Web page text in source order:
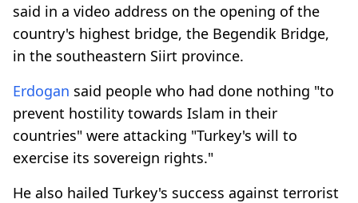
said in a video address on the opening of the
country's highest bridge, the Begendik Bridge,
in the southeastern Siirt province.
Erdogan said people who had done nothing "to
prevent hostility towards Islam in their
countries" were attacking "Turkey's will to
exercise its sovereign rights."
He also hailed Turkey's success against terrorist